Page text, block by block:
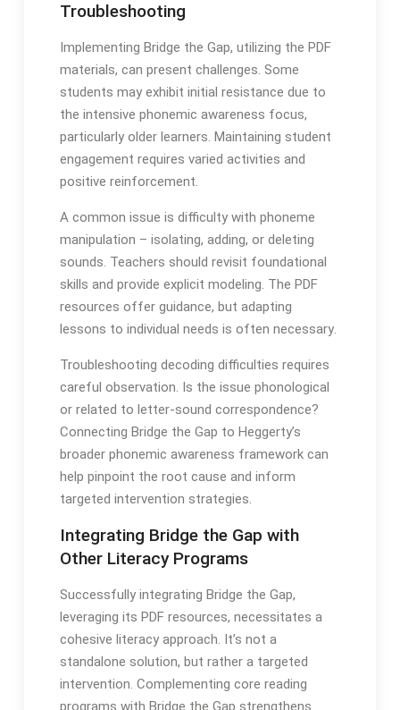
Troubleshooting
Implementing Bridge the Gap, utilizing the PDF
materials, can present challenges․ Some
students may exhibit initial resistance due to
the intensive phonemic awareness focus,
particularly older learners․ Maintaining student
engagement requires varied activities and
positive reinforcement․
A common issue is difficulty with phoneme
manipulation – isolating, adding, or deleting
sounds․ Teachers should revisit foundational
skills and provide explicit modeling․ The PDF
resources offer guidance, but adapting
lessons to individual needs is often necessary․
Troubleshooting decoding difficulties requires
careful observation․ Is the issue phonological
or related to letter-sound correspondence?
Connecting Bridge the Gap to Heggerty’s
broader phonemic awareness framework can
help pinpoint the root cause and inform
targeted intervention strategies․
Integrating Bridge the Gap with
Other Literacy Programs
Successfully integrating Bridge the Gap,
leveraging its PDF resources, necessitates a
cohesive literacy approach․ It’s not a
standalone solution, but rather a targeted
intervention․ Complementing core reading
programs with Bridge the Gap strengthens